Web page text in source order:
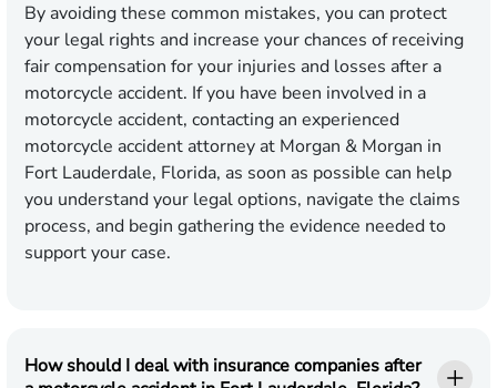
By avoiding these common mistakes, you can protect
your legal rights and increase your chances of receiving
fair compensation for your injuries and losses after a
motorcycle accident. If you have been involved in a
motorcycle accident, contacting an experienced
motorcycle accident attorney at Morgan & Morgan in
Fort Lauderdale, Florida, as soon as possible can help
you understand your legal options, navigate the claims
process, and begin gathering the evidence needed to
support your case.
How should I deal with insurance companies after